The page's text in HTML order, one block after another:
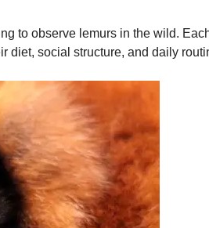
to observe lemurs in the wild.
diet, social structure, and daily